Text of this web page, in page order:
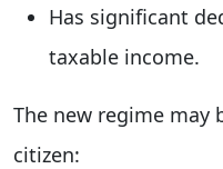
Has significant
taxable income.
The new regime may
citizen: